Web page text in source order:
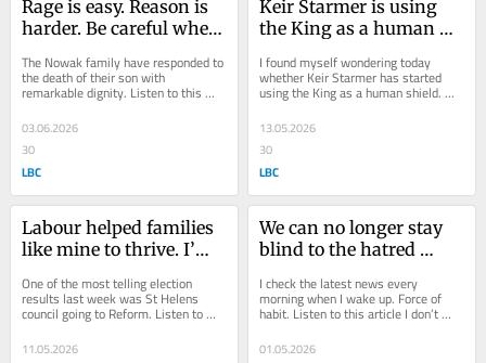
Rage is easy. Reason is
harder. Be careful when
choose, writes Shelagh
Fogarty
The Nowak family have responded to
the death of their son with
remarkable dignity. Listen to this
article Throughout the investigation,
the trial and...
03.06.2026
30
LBC
Keir Starmer is using
the King as a human
Fogarty
I found myself wondering today
whether Keir Starmer has started
using the King as a human shield.
Listen to this article Because
watching the King...
13.05.2026
30
LBC
Labour helped families
like mine to thrive. I’m
how, writes Shelagh
Fogarty
One of the most telling election
results last week was St Helens
council going to Reform. Listen to
this article And honestly, knowing St
Helens as...
11.05.2026
We can no longer stay
blind to the hatred
writes Shelagh Fogarty
I check the latest news every
morning when I wake up. Force of
habit. Listen to this article I don’t
on...
01.05.2026